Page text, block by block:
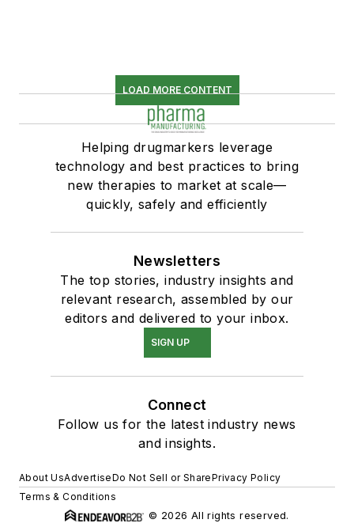
LOAD MORE CONTENT
Helping drugmarkers leverage
technology and best practices to bring
new therapies to market at scale—
quickly, safely and efficiently
Newsletters
The top stories, industry insights and
relevant research, assembled by our
editors and delivered to your inbox.
SIGN UP
Connect
Follow us for the latest industry news
and insights.
About UsAdvertiseDo Not Sell or SharePrivacy Policy
Terms & Conditions
© 2026 All rights reserved.